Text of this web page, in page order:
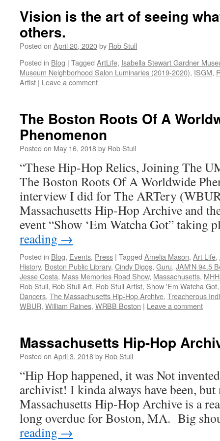
Vision is the art of seeing
others.
Posted on April 20, 2020by Rob Stull
Posted in Blog | Tagged ArtLife, Isabella Stewart Gardner
Museum Neighborhood Salon Luminaries (2019-2020), ISGM,
Artist | Leave a comment
The Boston Roots Of A
Phenomenon
Posted on May 16, 2018by Rob Stull
“These Hip-Hop Relics, Joining The
The Boston Roots Of A Worldwide
interview I did for The ARTery
Massachusetts Hip-Hop Archive and
event “Show ‘Em Watcha Got” taking
reading →
Posted in Blog, Events, Press | Tagged Amelia Mason, Art Life,
History, Boston Public Library, Cindy Diggs, Guru, JAM'N 94.5
Jesse Costa, Mass Memories Road Show, Massachusetts,
Rob Stull, Rob Stull Art, Rob Stull Artist, Show 'Em Watcha Got
Dancers, The Massachusetts Hip-Hop Archive, Treacherous
WBUR, William Raines, WRBB Boston | Leave a comment
Massachusetts Hip-Hop
Posted on April 3, 2018by Rob Stull
“Hip Hop happened, it was Not
archivist! I kinda always have been,
Massachusetts Hip-Hop Archive is a
long overdue for Boston, MA. Big
reading →